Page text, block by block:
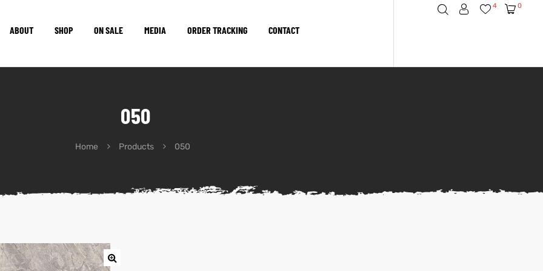
ABOUT SHOP ON SALE MEDIA ORDER TRACKING CONTACT
4 0
050
Home Products 050